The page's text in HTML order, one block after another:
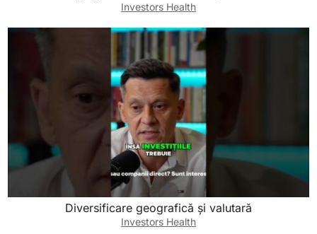
Investors Health
Diversificare geografică și valutară
Investors Health